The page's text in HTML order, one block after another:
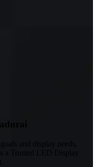
and display needs,
a Trusted LED Display